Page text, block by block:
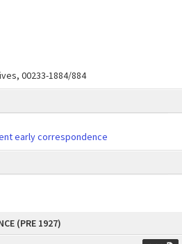
(PRE 1927)
00233-1884/884
early correspondence